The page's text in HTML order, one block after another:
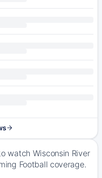
watch Wisconsin River
Football coverage.